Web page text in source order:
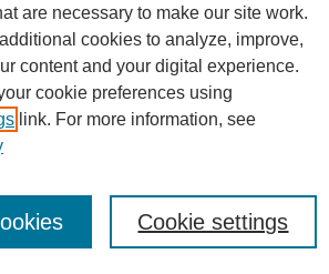
are necessary to make our site work.
cookies to analyze, improve,
content and your digital experience.
cookie preferences using
link. For more information, see
Cookie settings